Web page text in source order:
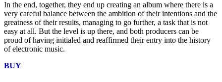
In the end, together, they end up creating an album where there is a
very careful balance between the ambition of their intentions and the
greatness of their results, managing to go further, a task that is not
easy at all. But the level is up there, and both producers can be
proud of having initialed and reaffirmed their entry into the history
of electronic music.
BUY